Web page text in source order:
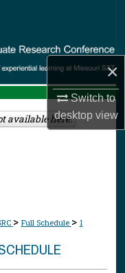
×
Switch to
desktopview
> Full Schedule > 1
available here.